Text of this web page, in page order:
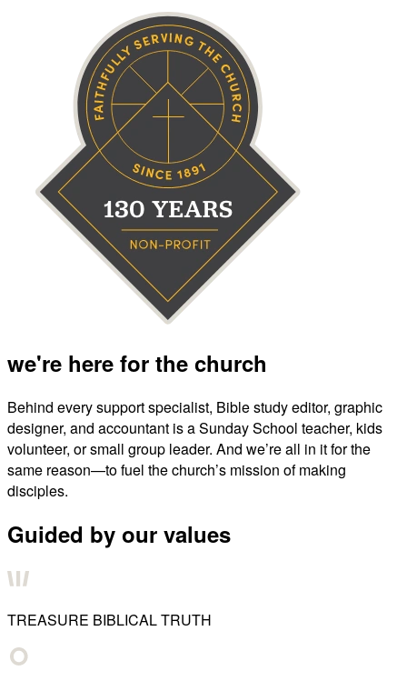
we're here for the church
Behind every support specialist, Bible study editor, graphic
designer, and accountant is a Sunday School teacher, kids
volunteer, or small group leader. And we’re all in it for the
same reason—to fuel the church’s mission of making
disciples.
Guided by our values
TREASURE BIBLICAL TRUTH